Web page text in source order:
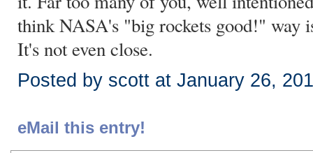
think NASA's "big rockets good!" way
It's not even close.
Posted by scott at January 26,
eMail this entry!